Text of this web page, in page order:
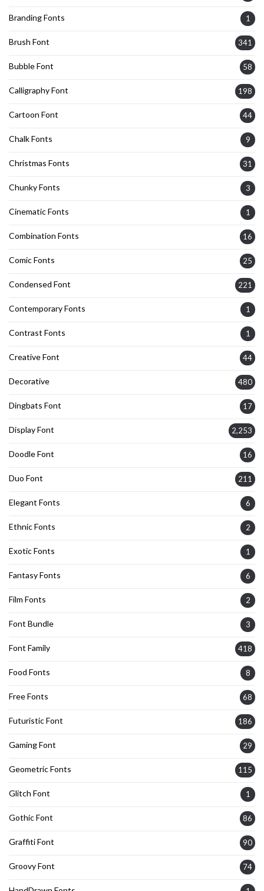
Branding Fonts 1
Brush Font 341
Bubble Font 58
Calligraphy Font 198
Cartoon Font 44
Chalk Fonts 9
Christmas Fonts 31
Chunky Fonts 3
Cinematic Fonts 1
Combination Fonts 16
Comic Fonts 25
Condensed Font 221
Contemporary Fonts 1
Contrast Fonts 1
Creative Font 44
Decorative 480
Dingbats Font 17
Display Font 2,253
Doodle Font 16
Duo Font 211
Elegant Fonts 6
Ethnic Fonts 2
Exotic Fonts 1
Fantasy Fonts 6
Film Fonts 2
Font Bundle 3
Font Family 418
Food Fonts 8
Free Fonts 68
Futuristic Font 186
Gaming Font 29
Geometric Fonts 115
Glitch Font 1
Gothic Font 86
Graffiti Font 90
Groovy Font 74